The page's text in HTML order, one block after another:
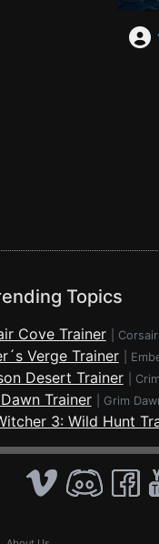
Topics
Cove Trainer
Verge Trainer
Desert Trainer
Trainer Grim
3: Wild Hunt